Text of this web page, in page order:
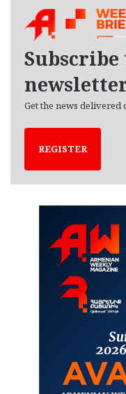
Get the news
REGISTER